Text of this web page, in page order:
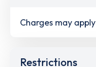
Charges may apply
Restrictions